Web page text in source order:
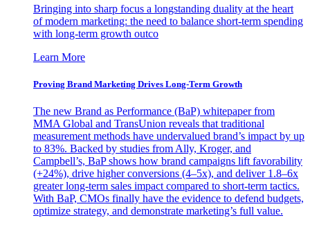
Bringing into sharp focus a longstanding duality at the heart
of modern marketing: the need to balance short-term spending
with long-term growth outco
Learn More
Proving Brand Marketing Drives Long-Term Growth
The new Brand as Performance (BaP) whitepaper from
MMA Global and TransUnion reveals that traditional
measurement methods have undervalued brand’s impact by up
to 83%. Backed by studies from Ally, Kroger, and
Campbell’s, BaP shows how brand campaigns lift favorability
(+24%), drive higher conversions (4–5x), and deliver 1.8–6x
greater long-term sales impact compared to short-term tactics.
With BaP, CMOs finally have the evidence to defend budgets,
optimize strategy, and demonstrate marketing’s full value.